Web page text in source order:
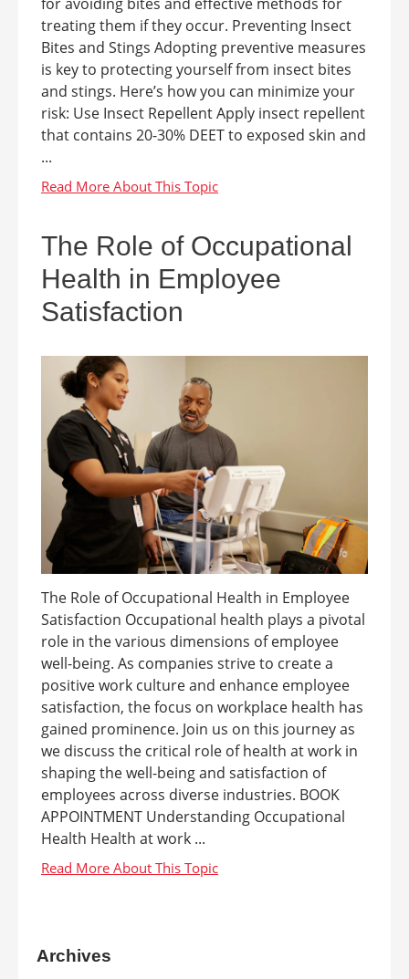
treating them if they occur. Preventing Insect
Bites and Stings Adopting preventive measures
is key to protecting yourself from insect bites
and stings. Here’s how you can minimize your
risk: Use Insect Repellent Apply insect repellent
that contains 20-30% DEET to exposed skin and
...
The Role of Occupational
Health in Employee
Satisfaction
The Role of Occupational Health in Employee
Satisfaction Occupational health plays a pivotal
role in the various dimensions of employee
well-being. As companies strive to create a
positive work culture and enhance employee
satisfaction, the focus on workplace health has
gained prominence. Join us on this journey as
we discuss the critical role of health at work in
shaping the well-being and satisfaction of
employees across diverse industries. BOOK
APPOINTMENT Understanding Occupational
Health Health at work ...
Archives